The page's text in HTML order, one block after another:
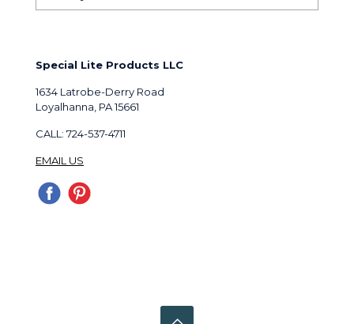
Special Lite Products LLC
1634 Latrobe-Derry Road
Loyalhanna, PA 15661
CALL: 724-537-4711
EMAIL US